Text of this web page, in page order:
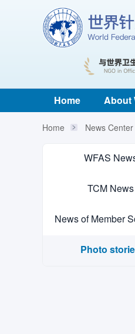
Home About
Home News Center
WFAS
TCM News
News of Member
Photo